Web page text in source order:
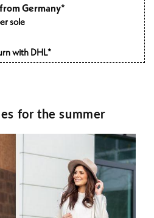
Germany*
sole
with DHL*
for the summer